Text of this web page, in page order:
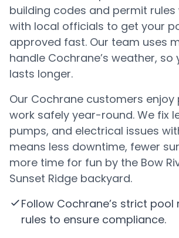
building codes and permit rules
with local officials to get your
approved fast. Our team uses
handle Cochrane’s weather, so
lasts longer.
Our Cochrane customers
work safely year-round. We fix
pumps, and electrical issues
means less downtime, fewer
more time for fun by the Bow
Sunset Ridge backyard.
Follow Cochrane’s strict
rules to ensure compliance.